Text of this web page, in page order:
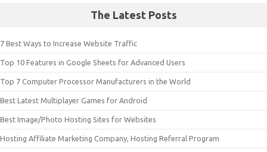
The Latest Posts
7 Best Ways to Increase Website Traffic
Top 10 Features in Google Sheets for Advanced Users
Top 7 Computer Processor Manufacturers in the World
Best Latest Multiplayer Games for Android
Best Image/Photo Hosting Sites for Websites
Hosting Affiliate Marketing Company, Hosting Referral Program